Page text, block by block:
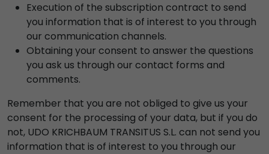
Execution of the subscription contract to send
you information that is of interest to you through
our communication channels.
Obtaining your consent to answer the questions
you ask us through our contact forms and
comments.
Remember that you are not obliged to give us your
consent for the processing of your data, but if you do
not, UDO KRICHBAUM TRANSITUS S.L. can not send you
information that is of interest to you through our